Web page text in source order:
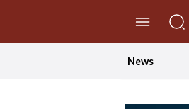
News